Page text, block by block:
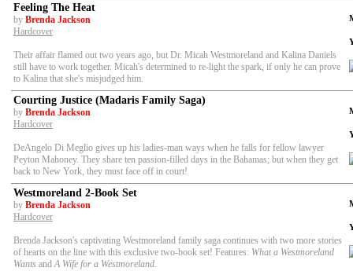
Feeling The Heat
by Brenda Jackson
Hardcover
Their affair flamed out two years ago, but Dr. Micah Westmoreland and Kalina Daniels
still have to work together. Micah's determined to re-light the spark, if only he can prove
to Kalina that she's misjudged him.
Courting Justice (Madaris Family Saga)
by Brenda Jackson
Hardcover
DeAngelo Di Meglio gives up his ladies-man ways when he falls for fellow lawyer
Peyton Mahoney. They share ten passion-filled days in the Bahamas; but when they get
back to New York, they must face off in court!
Westmoreland 2-Book Set
by Brenda Jackson
Hardcover
Brenda Jackson's captivating Westmoreland family saga continues with two more stories
of hearts on the line with this exclusive two-book set! Features: What a Westmoreland
Wants andA Wife for a Westmoreland.